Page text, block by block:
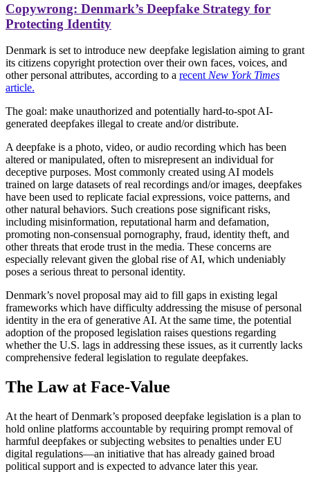
Copywrong: Denmark’s Deepfake Strategy for
Protecting Identity
Denmark is set to introduce new deepfake legislation aiming to grant
its citizens copyright protection over their own faces, voices, and
other personal attributes, according to a recentNew York Times
article.
The goal: make unauthorized and potentially hard-to-spot AI-
generated deepfakes illegal to create and/or distribute.
A deepfake is a photo, video, or audio recording which has been
altered or manipulated, often to misrepresent an individual for
deceptive purposes. Most commonly created using AI models
trained on large datasets of real recordings and/or images, deepfakes
have been used to replicate facial expressions, voice patterns, and
other natural behaviors. Such creations pose significant risks,
including misinformation, reputational harm and defamation,
promoting non-consensual pornography, fraud, identity theft, and
other threats that erode trust in the media. These concerns are
especially relevant given the global rise of AI, which undeniably
poses a serious threat to personal identity.
Denmark’s novel proposal may aid to fill gaps in existing legal
frameworks which have difficulty addressing the misuse of personal
identity in the era of generative AI. At the same time, the potential
adoption of the proposed legislation raises questions regarding
whether the U.S. lags in addressing these issues, as it currently lacks
comprehensive federal legislation to regulate deepfakes.
The Law at Face-Value
At the heart of Denmark’s proposed deepfake legislation is a plan to
hold online platforms accountable by requiring prompt removal of
harmful deepfakes or subjecting websites to penalties under EU
digital regulations—an initiative that has already gained broad
political support and is expected to advance later this year.